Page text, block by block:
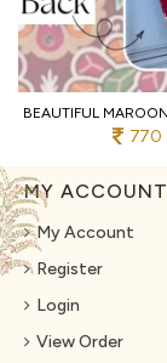
770
MY ACCOUNT
My Account
Register
Login
View Order